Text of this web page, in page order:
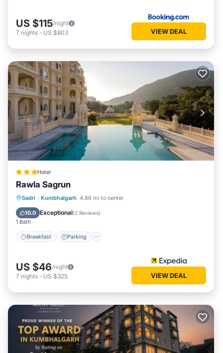
US $115/night
7 nights - US $803 VIEW DEAL
Hotel
Rawla Sagrun
Sadri · Kumbhalgarh 4.86 mi to center
10.0 Exceptional(2 Reviews)
1 Bath
Breakfast Parking
Breakfast Parking
Air Conditioner
US $46/night
7 nights - US $325 VIEW DEAL